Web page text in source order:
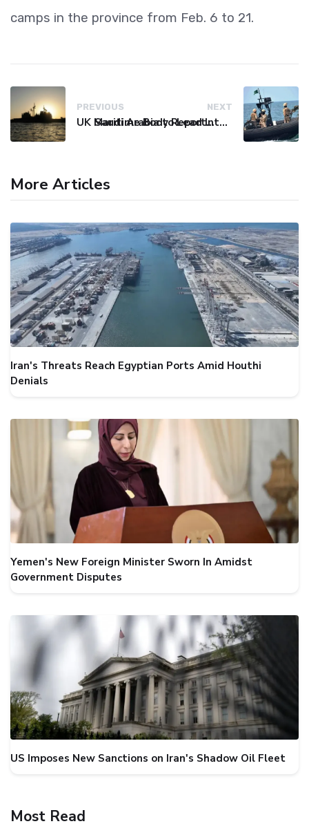
camps in the province from Feb. 6 to 21.
PREVIOUS
UK Maritime Body Reports Commercial Vessel Targeted Near Yemen
NEXT
Saudi Arabia to Lead International Maritime Security Coalition
More Articles
Iran's Threats Reach Egyptian Ports Amid Houthi
Denials
Yemen's New Foreign Minister Sworn In Amidst
Government Disputes
US Imposes New Sanctions on Iran's Shadow Oil Fleet
Most Read